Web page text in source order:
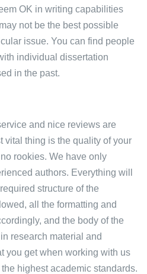
OK in writing capabilities
not be the best possible
issue. You can find people
individual dissertation
in the past.
and nice reviews are
vital thing is the quality of your
rookies. We have only
authors. Everything will
structure of the
all the formatting and
and the body of the
research material and
you get when working with us
highest academic standards.